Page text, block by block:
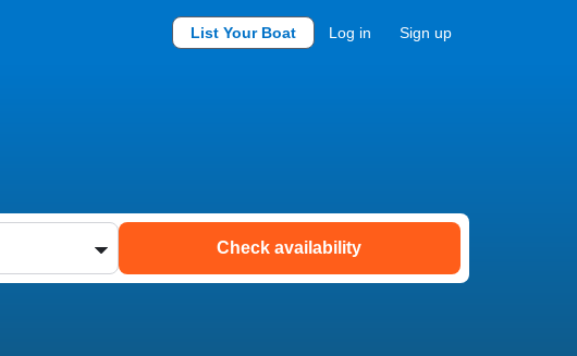
List Your Boat Log in Sign up
Check availability